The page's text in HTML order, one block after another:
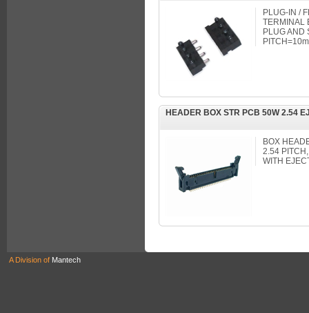
PLUG-IN /
TERMINAL
PLUG AND
HEADER BOX STR PCB 50W 2.54
BOX
2.54
WITH
A Division of Mantech